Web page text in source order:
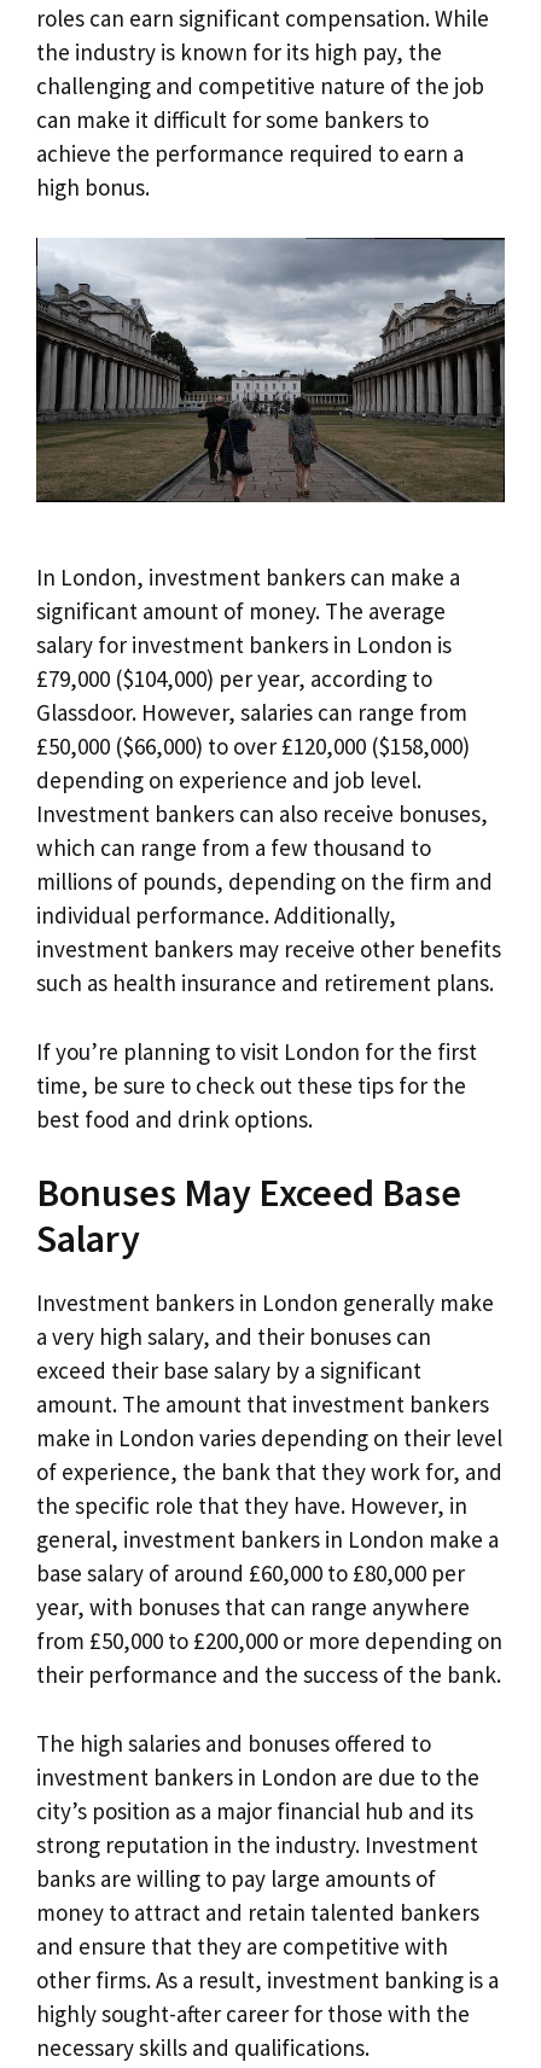
roles can earn significant compensation. While
the industry is known for its high pay, the
challenging and competitive nature of the job
can make it difficult for some bankers to
achieve the performance required to earn a
high bonus.
In London, investment bankers can make a
significant amount of money. The average
salary for investment bankers in London is
£79,000 ($104,000) per year, according to
Glassdoor. However, salaries can range from
£50,000 ($66,000) to over £120,000 ($158,000)
depending on experience and job level.
Investment bankers can also receive bonuses,
which can range from a few thousand to
millions of pounds, depending on the firm and
individual performance. Additionally,
investment bankers may receive other benefits
such as health insurance and retirement plans.
If you’re planning to visit London for the first
time, be sure to check out these tips for the
best food and drink options.
Bonuses May Exceed Base
Salary
Investment bankers in London generally make
a very high salary, and their bonuses can
exceed their base salary by a significant
amount. The amount that investment bankers
make in London varies depending on their level
of experience, the bank that they work for, and
the specific role that they have. However, in
general, investment bankers in London make a
base salary of around £60,000 to £80,000 per
year, with bonuses that can range anywhere
from £50,000 to £200,000 or more depending on
their performance and the success of the bank.
The high salaries and bonuses offered to
investment bankers in London are due to the
city’s position as a major financial hub and its
strong reputation in the industry. Investment
banks are willing to pay large amounts of
money to attract and retain talented bankers
and ensure that they are competitive with
other firms. As a result, investment banking is a
highly sought-after career for those with the
necessary skills and qualifications.